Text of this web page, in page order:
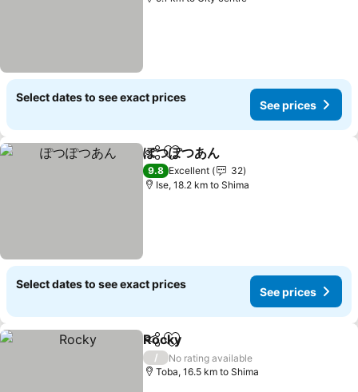
Select dates to see exact prices
See prices
ShareAdd to favorites
ぽつぽつあん
9.8 Excellent
32
Ise, 18.2 km to Shima
Select dates to see exact prices
See prices
ShareAdd to favorites
Rocky
/
No rating available
Toba, 16.5 km to Shima